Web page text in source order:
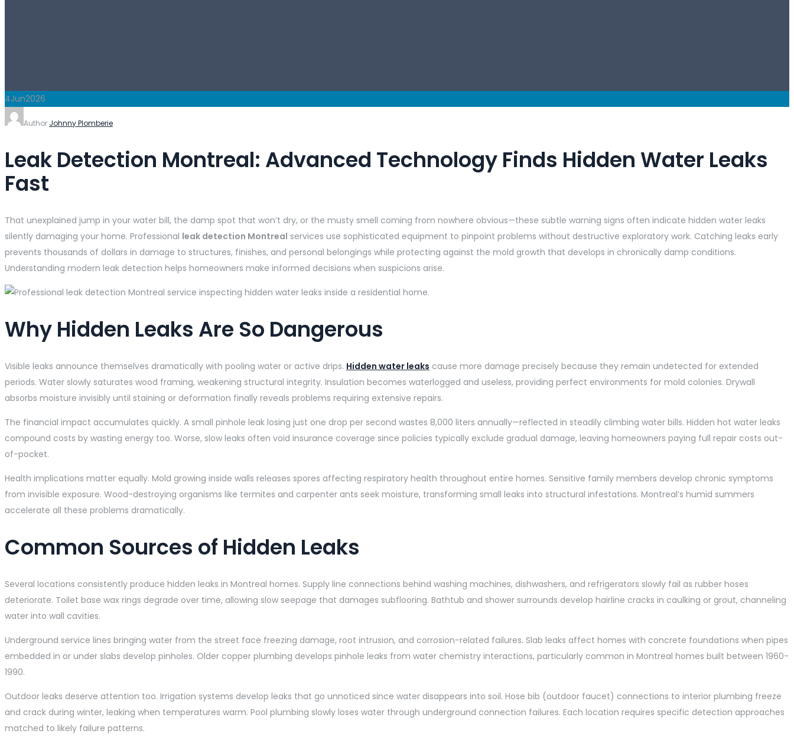
4Jun2026
Author Johnny Plomberie
Leak Detection Montreal: Advanced Technology Finds Hidden Water Leaks
Fast
That unexplained jump in your water bill, the damp spot that won’t dry, or the musty smell coming from nowhere obvious—these subtle warning signs often indicate hidden water leaks
silently damaging your home. Professional leak detection Montreal services use sophisticated equipment to pinpoint problems without destructive exploratory work. Catching leaks early
prevents thousands of dollars in damage to structures, finishes, and personal belongings while protecting against the mold growth that develops in chronically damp conditions.
Understanding modern leak detection helps homeowners make informed decisions when suspicions arise.
Why Hidden Leaks Are So Dangerous
Visible leaks announce themselves dramatically with pooling water or active drips. Hidden water leaks cause more damage precisely because they remain undetected for extended
periods. Water slowly saturates wood framing, weakening structural integrity. Insulation becomes waterlogged and useless, providing perfect environments for mold colonies. Drywall
absorbs moisture invisibly until staining or deformation finally reveals problems requiring extensive repairs.
The financial impact accumulates quickly. A small pinhole leak losing just one drop per second wastes 8,000 liters annually—reflected in steadily climbing water bills. Hidden hot water leaks
compound costs by wasting energy too. Worse, slow leaks often void insurance coverage since policies typically exclude gradual damage, leaving homeowners paying full repair costs out-
of-pocket.
Health implications matter equally. Mold growing inside walls releases spores affecting respiratory health throughout entire homes. Sensitive family members develop chronic symptoms
from invisible exposure. Wood-destroying organisms like termites and carpenter ants seek moisture, transforming small leaks into structural infestations. Montreal’s humid summers
accelerate all these problems dramatically.
Common Sources of Hidden Leaks
Several locations consistently produce hidden leaks in Montreal homes. Supply line connections behind washing machines, dishwashers, and refrigerators slowly fail as rubber hoses
deteriorate. Toilet base wax rings degrade over time, allowing slow seepage that damages subflooring. Bathtub and shower surrounds develop hairline cracks in caulking or grout, channeling
water into wall cavities.
Underground service lines bringing water from the street face freezing damage, root intrusion, and corrosion-related failures. Slab leaks affect homes with concrete foundations when pipes
embedded in or under slabs develop pinholes. Older copper plumbing develops pinhole leaks from water chemistry interactions, particularly common in Montreal homes built between 1960-
1990.
Outdoor leaks deserve attention too. Irrigation systems develop leaks that go unnoticed since water disappears into soil. Hose bib (outdoor faucet) connections to interior plumbing freeze
and crack during winter, leaking when temperatures warm. Pool plumbing slowly loses water through underground connection failures. Each location requires specific detection approaches
matched to likely failure patterns.